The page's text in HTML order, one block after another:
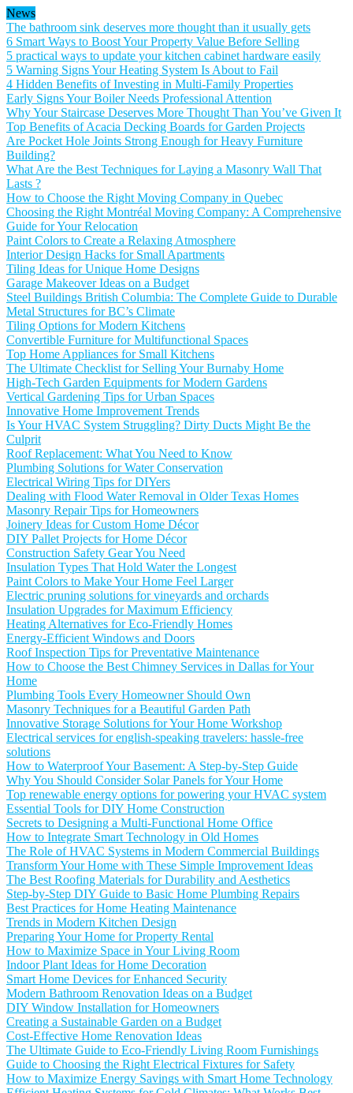
News
The bathroom sink deserves more thought than it usually gets
6 Smart Ways to Boost Your Property Value Before Selling
5 practical ways to update your kitchen cabinet hardware easily
5 Warning Signs Your Heating System Is About to Fail
4 Hidden Benefits of Investing in Multi-Family Properties
Early Signs Your Boiler Needs Professional Attention
Why Your Staircase Deserves More Thought Than You’ve Given It
Top Benefits of Acacia Decking Boards for Garden Projects
Are Pocket Hole Joints Strong Enough for Heavy Furniture
Building?
What Are the Best Techniques for Laying a Masonry Wall That
Lasts ?
How to Choose the Right Moving Company in Quebec
Choosing the Right Montréal Moving Company: A Comprehensive
Guide for Your Relocation
Paint Colors to Create a Relaxing Atmosphere
Interior Design Hacks for Small Apartments
Tiling Ideas for Unique Home Designs
Garage Makeover Ideas on a Budget
Steel Buildings British Columbia: The Complete Guide to Durable
Metal Structures for BC’s Climate
Tiling Options for Modern Kitchens
Convertible Furniture for Multifunctional Spaces
Top Home Appliances for Small Kitchens
The Ultimate Checklist for Selling Your Burnaby Home
High-Tech Garden Equipments for Modern Gardens
Vertical Gardening Tips for Urban Spaces
Innovative Home Improvement Trends
Is Your HVAC System Struggling? Dirty Ducts Might Be the
Culprit
Roof Replacement: What You Need to Know
Plumbing Solutions for Water Conservation
Electrical Wiring Tips for DIYers
Dealing with Flood Water Removal in Older Texas Homes
Masonry Repair Tips for Homeowners
Joinery Ideas for Custom Home Décor
DIY Pallet Projects for Home Décor
Construction Safety Gear You Need
Insulation Types That Hold Water the Longest
Paint Colors to Make Your Home Feel Larger
Electric pruning solutions for vineyards and orchards
Insulation Upgrades for Maximum Efficiency
Heating Alternatives for Eco-Friendly Homes
Energy-Efficient Windows and Doors
Roof Inspection Tips for Preventative Maintenance
How to Choose the Best Chimney Services in Dallas for Your
Home
Plumbing Tools Every Homeowner Should Own
Masonry Techniques for a Beautiful Garden Path
Innovative Storage Solutions for Your Home Workshop
Electrical services for english-speaking travelers: hassle-free
solutions
How to Waterproof Your Basement: A Step-by-Step Guide
Why You Should Consider Solar Panels for Your Home
Top renewable energy options for powering your HVAC system
Essential Tools for DIY Home Construction
Secrets to Designing a Multi-Functional Home Office
How to Integrate Smart Technology in Old Homes
The Role of HVAC Systems in Modern Commercial Buildings
Transform Your Home with These Simple Improvement Ideas
The Best Roofing Materials for Durability and Aesthetics
Step-by-Step DIY Guide to Basic Home Plumbing Repairs
Best Practices for Home Heating Maintenance
Trends in Modern Kitchen Design
Preparing Your Home for Property Rental
How to Maximize Space in Your Living Room
Indoor Plant Ideas for Home Decoration
Smart Home Devices for Enhanced Security
Modern Bathroom Renovation Ideas on a Budget
DIY Window Installation for Homeowners
Creating a Sustainable Garden on a Budget
Cost-Effective Home Renovation Ideas
The Ultimate Guide to Eco-Friendly Living Room Furnishings
Guide to Choosing the Right Electrical Fixtures for Safety
How to Maximize Energy Savings with Smart Home Technology